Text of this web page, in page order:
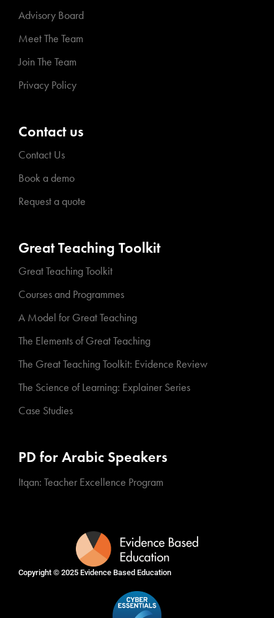
Advisory Board
Meet The Team
Join The Team
Privacy Policy
Contact us
Contact Us
Book a demo
Request a quote
Great Teaching Toolkit
Great Teaching Toolkit
Courses and Programmes
A Model for Great Teaching
The Elements of Great Teaching
The Great Teaching Toolkit: Evidence Review
The Science of Learning: Explainer Series
Case Studies
PD for Arabic Speakers
Itqan: Teacher Excellence Program
Copyright © 2025 Evidence Based Education